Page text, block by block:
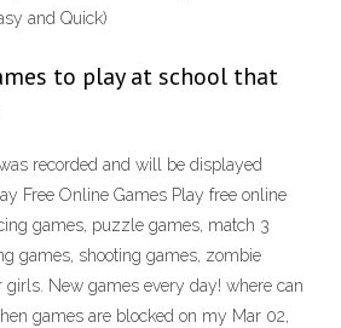
and Quick)
to play at school that
recorded and will be displayed
Free Online Games Play free online
games, puzzle games, match 3
games, shooting games, zombie
girls. New games every day! where can
games are blocked on my Mar 02,